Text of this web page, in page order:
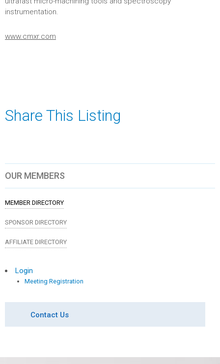
instrumentation.
www.cmxr.com
Share This Listing
OUR MEMBERS
MEMBER DIRECTORY
SPONSOR DIRECTORY
AFFILIATE DIRECTORY
Login
Meeting Registration
Contact Us